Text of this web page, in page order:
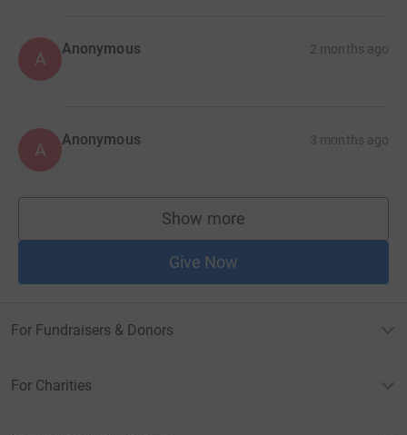
A Anonymous 2 months ago
A Anonymous 3 months ago
Show more
supporters
Give Now
For Fundraisers & Donors
For Charities